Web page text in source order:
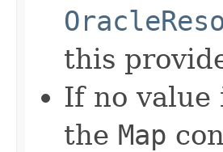
this
If no value
the Map